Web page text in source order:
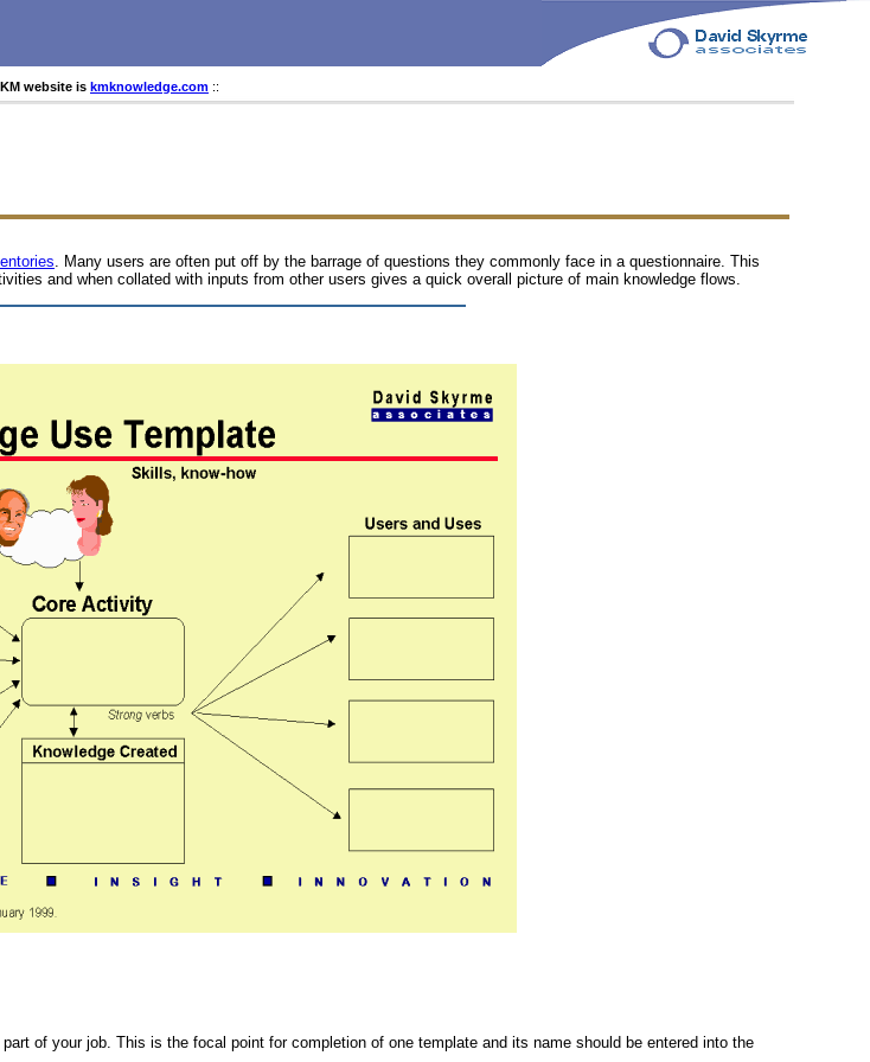
website is kmknowledge.com ::
. Many users are often put off by the barrage of questions they commonly face in a questionnaire. This
and when collated with inputs from other users gives a quick overall picture of main knowledge flows.
of your job. This is the focal point for completion of one template and its name should be entered into the